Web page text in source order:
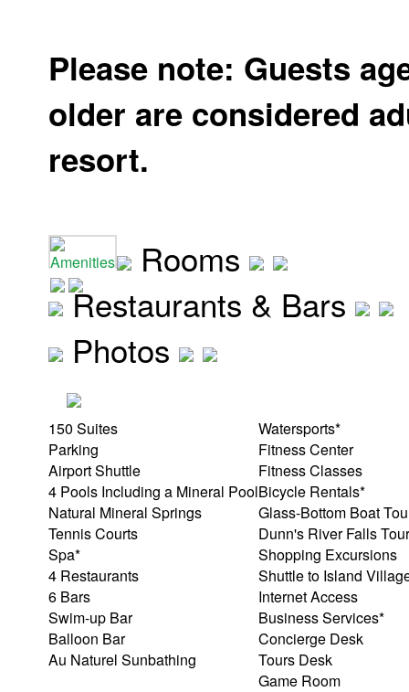
Please note: Guests
older are considered
resort.
Amenities
Rooms
Restaurants & Bars
Photos
150 Suites
Parking
Airport Shuttle
4 Pools Including a Mineral Pool
Natural Mineral Springs
Tennis Courts
Spa*
4 Restaurants
6 Bars
Swim-up Bar
Balloon Bar
Au Naturel Sunbathing
Watersports*
Fitness Center
Fitness Classes
Bicycle Rentals*
Glass-Bottom Boat
Dunn's River Falls Tour
Shopping Excursions
Shuttle to Island
Internet Access
Business Services*
Concierge Desk
Tours Desk
Game Room